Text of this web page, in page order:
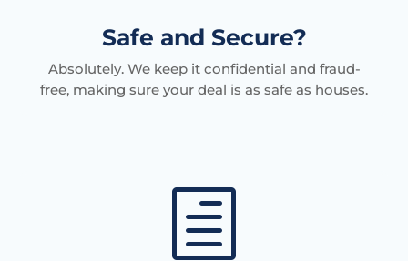
Safe and Secure?
Absolutely. We keep it confidential and fraud-
free, making sure your deal is as safe as houses.
h